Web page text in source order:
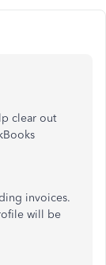
clear out
invoices.
will be